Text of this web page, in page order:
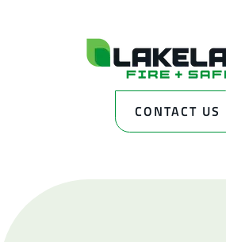
CONTACT US